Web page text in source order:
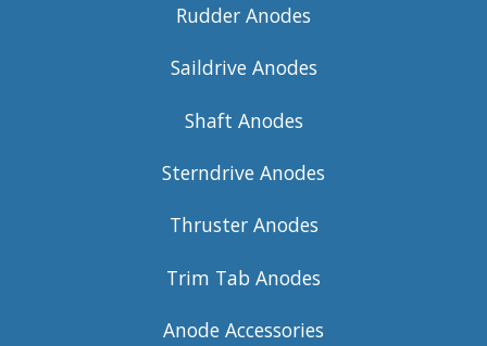
Rudder Anodes
Saildrive Anodes
Shaft Anodes
Sterndrive Anodes
Thruster Anodes
Trim Tab Anodes
Anode Accessories